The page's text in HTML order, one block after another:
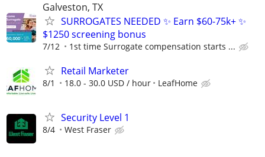
Galveston, TX
SURROGATES NEEDED ✨ Earn $60-75k+ ✨
$1250 screening bonus
7/12 1st time Surrogate compensation starts ...
Retail Marketer
8/1 18.0 - 30.0 USD / hour LeafHome
Security Level 1
8/4 West Fraser